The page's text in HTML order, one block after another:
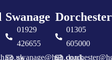
Swanage
01929
426655
swanage@hgh.co.uk
Dorchester
01305
605000